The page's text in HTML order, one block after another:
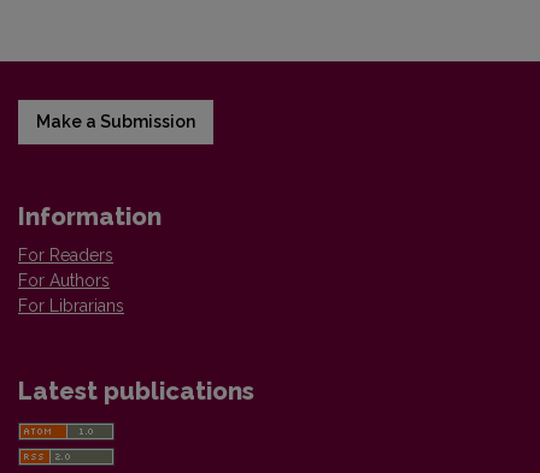
Make a Submission
Information
For Readers
For Authors
For Librarians
Latest publications